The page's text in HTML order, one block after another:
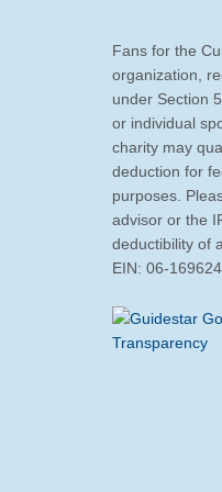
Fans for the
organization,
under Section
or individual
charity may
deduction for
purposes.
advisor or the
deductibility of
EIN: 06-